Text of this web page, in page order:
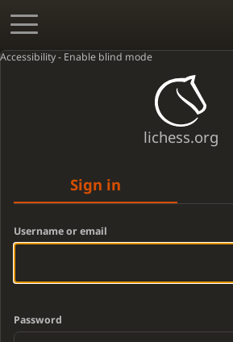
Accessibility - Enable blind mode
lichess.org
Sign in
Username or email
Password